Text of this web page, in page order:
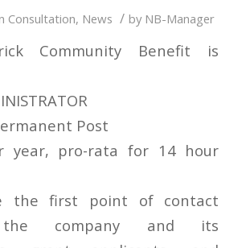
Consultation, News / by NB-Manager
Community Benefit is
Post
year, pro-rata for 14 hour
the first point of contact
the company and its